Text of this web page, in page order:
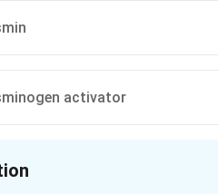
activator